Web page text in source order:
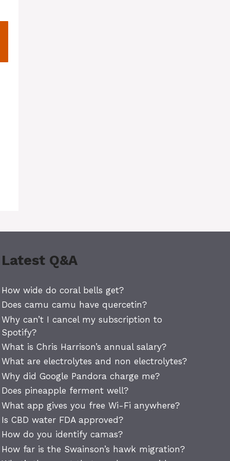
Latest Q&A
How wide do coral bells get?
Does camu camu have quercetin?
Why can’t I cancel my subscription to
Spotify?
What is Chris Harrison’s annual salary?
What are electrolytes and non electrolytes?
Why did Google Pandora charge me?
Does pineapple ferment well?
What app gives you free Wi-Fi anywhere?
Is CBD water FDA approved?
How do you identify camas?
How far is the Swainson’s hawk migration?